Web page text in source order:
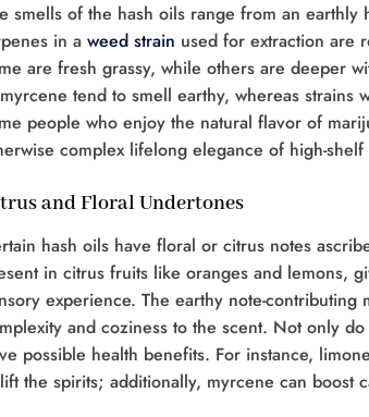
smells of the hash oils range from an earthly
in a weed strain used for extraction are
are fresh grassy, while others are deeper
tend to smell earthy, whereas
people who enjoy the natural flavor of
complex lifelong elegance of high-
and Floral Undertones
hash oils have floral or citrus notes
in citrus fruits like oranges and lemons,
experience. The earthy note-
and coziness to the scent. Not only
possible health benefits. For instance,
the spirits; additionally, myrcene can boost